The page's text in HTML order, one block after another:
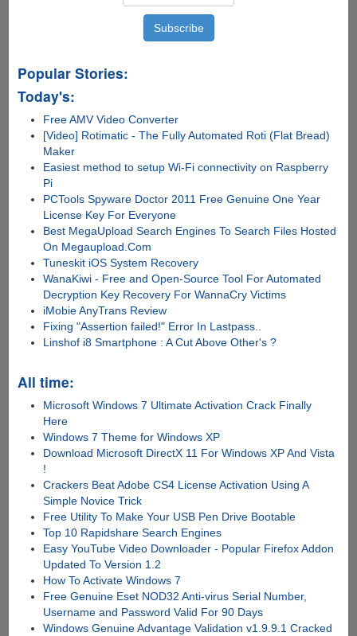
Popular Stories:
Today's:
Free AMV Video Converter
[Video] Rotimatic - The Fully Automated Roti (Flat Bread)
Maker
Easiest method to setup Wi-Fi connectivity on Raspberry
Pi
PCTools Spyware Doctor 2011 Free Genuine One Year
License Key For Everyone
Best MegaUpload Search Engines To Search Files Hosted
On Megaupload.Com
Tuneskit iOS System Recovery
WanaKiwi - Free and Open-Source Tool For Automated
Decryption Key Recovery For WannaCry Victims
iMobie AnyTrans Review
Fixing "Assertion failed!" Error In Lastpass..
Linshof i8 Smartphone : A Cut Above Other's ?
All time:
Microsoft Windows 7 Ultimate Activation Crack Finally
Here
Windows 7 Theme for Windows XP
Download Microsoft DirectX 11 For Windows XP And Vista
!
Crackers Beat Adobe CS4 License Activation Using A
Simple Novice Trick
Free Utility To Make Your USB Pen Drive Bootable
Top 10 Rapidshare Search Engines
Easy YouTube Video Downloader - Popular Firefox Addon
Updated To Version 1.2
How To Activate Windows 7
Free Genuine Eset NOD32 Anti-virus Serial Number,
Username and Password Valid For 90 Days
Windows Genuine Advantage Validation v1.9.9.1 Cracked